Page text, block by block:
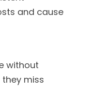
and cause
without
they miss